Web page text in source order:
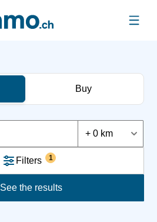
Buy
+ 0 km
Filters 1
See the results